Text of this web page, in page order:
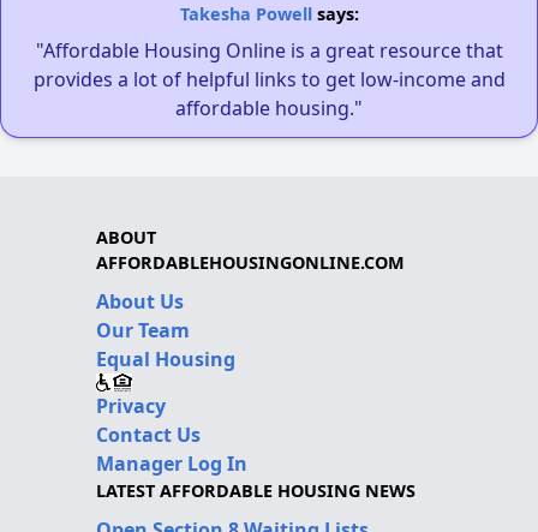
Takesha Powellsays:
"Affordable Housing Online is a great resource that
provides a lot of helpful links to get low-income and
affordable housing."
ABOUT
AFFORDABLEHOUSINGONLINE.COM
About Us
Our Team
Equal Housing
Privacy
Contact Us
Manager Log In
LATEST AFFORDABLE HOUSING NEWS